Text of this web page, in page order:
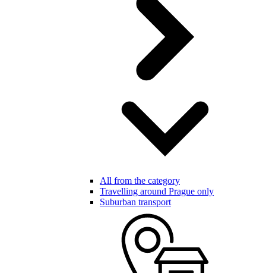
All from the category
Travelling around Prague only
Suburban transport